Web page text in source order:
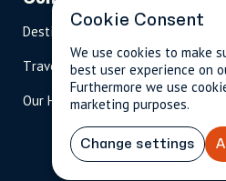
Destinations
Travel Magazine
Our Hosts
Become A Host
Travel Advisors
Cookie Consent
We use cookies to make
best user experience on
Furthermore we use
marketing purposes.
Change settings